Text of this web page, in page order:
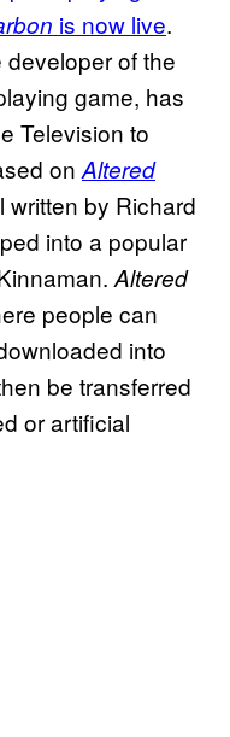
is now live.
of the
game, has
Television to
on Altered
by Richard
into a popular
Altered
people can
into
be transferred
or artificial